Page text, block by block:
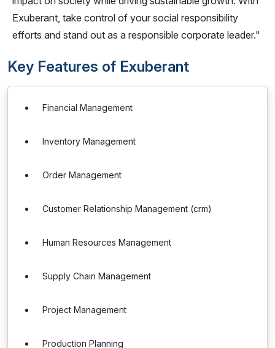
Exuberant, take control of your social responsibility
efforts and stand out as a responsible corporate leader."
Key Features of Exuberant
Financial Management
Inventory Management
Order Management
Customer Relationship Management (crm)
Human Resources Management
Supply Chain Management
Project Management
Production Planning